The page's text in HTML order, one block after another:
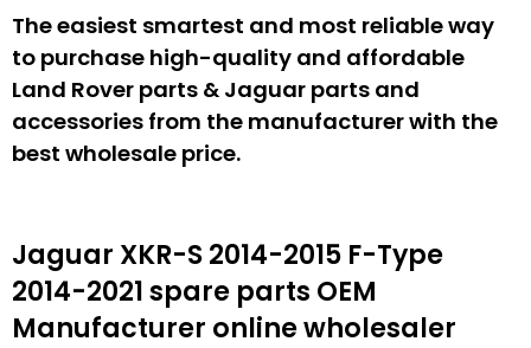
The easiest smartest and most reliable way
to purchase high-quality and affordable
Land Rover parts & Jaguar parts and
accessories from the manufacturer with the
best wholesale price.
Jaguar XKR-S 2014-2015 F-Type
2014-2021 spare parts OEM
Manufacturer online wholesaler